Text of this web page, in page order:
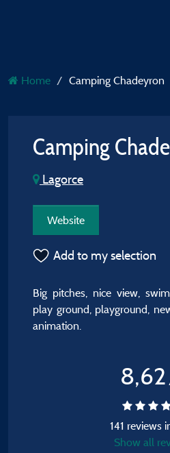
Home Camping Chadeyron
Camping
Lagorce
Website
Add to my selection
Big pitches, nice view,
play ground, playground,
animation.
8,62
141 reviews
Show all